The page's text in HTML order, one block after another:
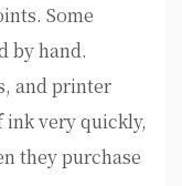
Some
by hand.
and printer
very quickly,
they purchase